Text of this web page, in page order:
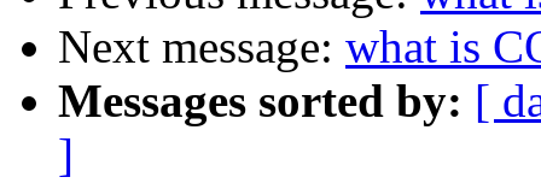
Next message: what is
Messages sorted by: [
]